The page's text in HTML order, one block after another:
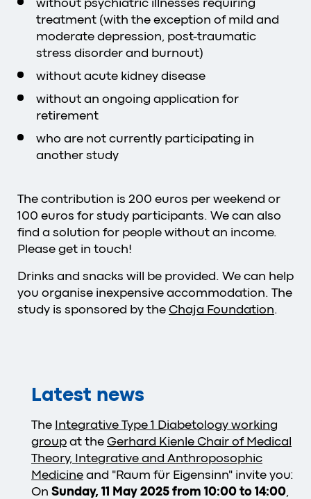
treatment (with the exception of mild and
moderate depression, post-traumatic
stress disorder and burnout)
without acute kidney disease
without an ongoing application for
retirement
who are not currently participating in
another study
The contribution is 200 euros per weekend or
100 euros for study participants. We can also
find a solution for people without an income.
Please get in touch!
Drinks and snacks will be provided. We can help
you organise inexpensive accommodation. The
study is sponsored by the Chaja Foundation.
Latest news
The Integrative Type 1 Diabetology working
group at the Gerhard Kienle Chair of Medical
Theory, Integrative and Anthroposophic
Medicine and "Raum für Eigensinn" invite you:
On Sunday, 11 May 2025 from 10:00 to 14:00